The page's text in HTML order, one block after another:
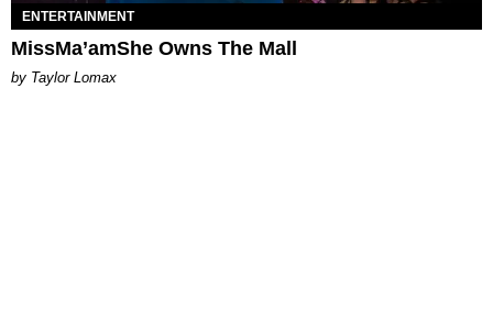
ENTERTAINMENT
MissMa’amShe Owns The Mall
by Taylor Lomax